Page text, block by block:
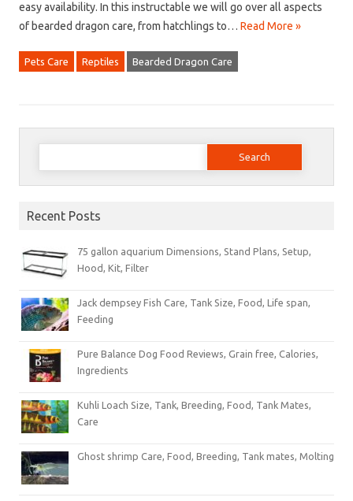
easy availability. In this instructable we will go over all aspects
of bearded dragon care, from hatchlings to… Read More »
Pets Care Reptiles Bearded Dragon Care
Search
Recent Posts
75 gallon aquarium Dimensions, Stand Plans, Setup,
Hood, Kit, Filter
Jack dempsey Fish Care, Tank Size, Food, Life span,
Feeding
Pure Balance Dog Food Reviews, Grain free, Calories,
Ingredients
Kuhli Loach Size, Tank, Breeding, Food, Tank Mates,
Care
Ghost shrimp Care, Food, Breeding, Tank mates, Molting